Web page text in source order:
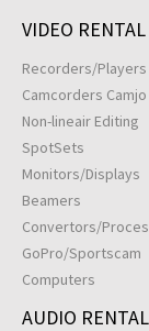
VIDEO RENTAL
Recorders/Players
Camcorders Camjo
Non-lineair Editing
SpotSets
Monitors/Displays
Beamers
Convertors/
GoPro/Sportscam
Computers
AUDIO RENTAL